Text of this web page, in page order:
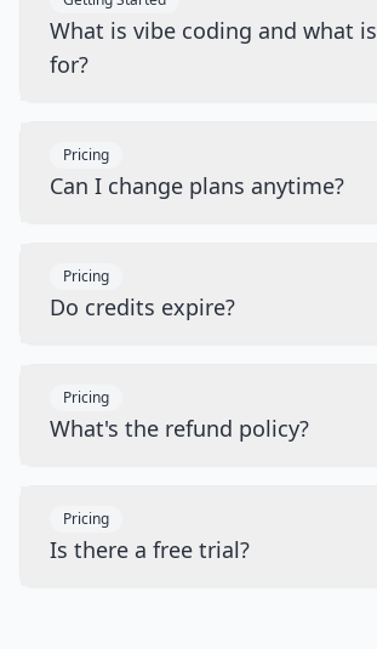
What is vibe coding and what
for?
Pricing
Can I change plans anytime?
Pricing
Do credits expire?
Pricing
What's the refund policy?
Pricing
Is there a free trial?